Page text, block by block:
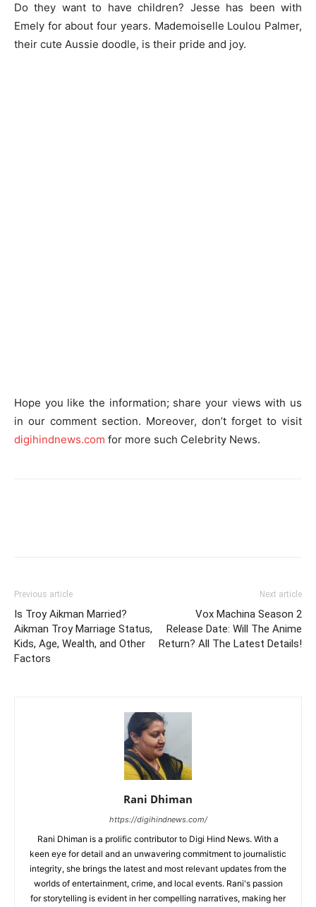
Do they want to have children? Jesse has been with
Emely for about four years. Mademoiselle Loulou Palmer,
their cute Aussie doodle, is their pride and joy.
Hope you like the information; share your views with us
in our comment section. Moreover, don’t forget to visit
digihindnews.com for more such Celebrity News.
Previous article
Is Troy Aikman Married?
Aikman Troy Marriage Status,
Kids, Age, Wealth, and Other
Factors
Next article
Vox Machina Season 2
Release Date: Will The Anime
Return? All The Latest Details!
Rani Dhiman
https://digihindnews.com/
Rani Dhiman is a prolific contributor to Digi Hind News. With a
keen eye for detail and an unwavering commitment to journalistic
integrity, she brings the latest and most relevant updates from the
worlds of entertainment, crime, and local events. Rani's passion
for storytelling is evident in her compelling narratives, making her